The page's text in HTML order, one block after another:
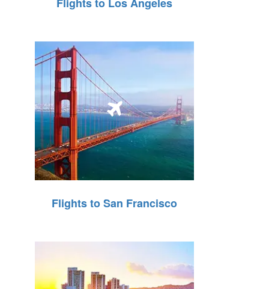
Flights to San Francisco